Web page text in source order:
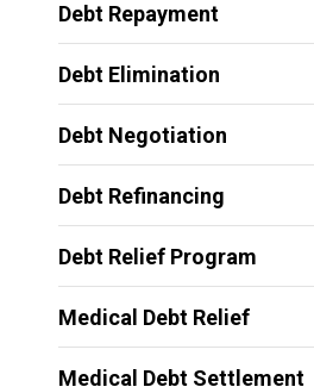
Debt Repayment
Debt Elimination
Debt Negotiation
Debt Refinancing
Debt Relief Program
Medical Debt Relief
Medical Debt Settlement